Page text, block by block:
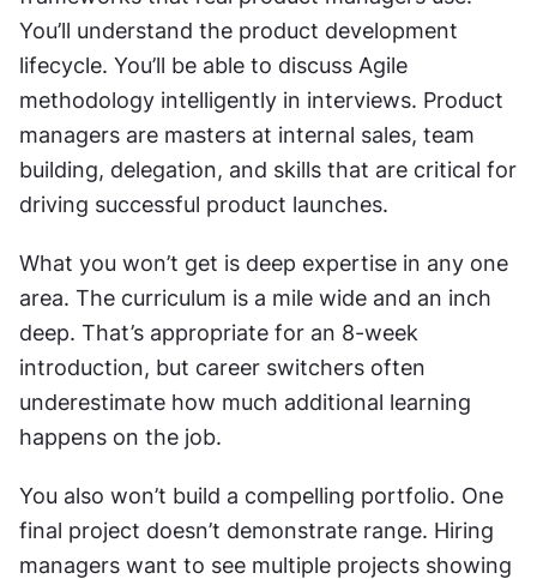
You’ll understand the product development
lifecycle. You’ll be able to discuss Agile
methodology intelligently in interviews. Product
managers are masters at internal sales, team
building, delegation, and skills that are critical for
driving successful product launches.
What you won’t get is deep expertise in any one
area. The curriculum is a mile wide and an inch
deep. That’s appropriate for an 8-week
introduction, but career switchers often
underestimate how much additional learning
happens on the job.
You also won’t build a compelling portfolio. One
final project doesn’t demonstrate range. Hiring
managers want to see multiple projects showing